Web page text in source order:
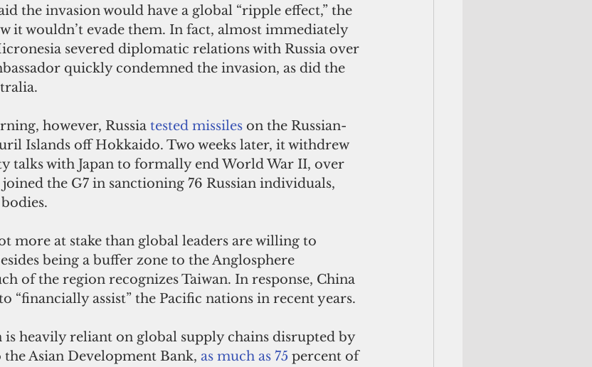
the invasion would have a global “ripple effect,” the
it wouldn’t evade them. In fact, almost immediately
severed diplomatic relations with Russia over
quickly condemned the invasion, as did the
however, Russia tested missiles on the Russian-
Islands off Hokkaido. Two weeks later, it withdrew
talks with Japan to formally end World War II, over
the G7 in sanctioning 76 Russian individuals,
bodies.
more at stake than global leaders are willing to
being a buffer zone to the Anglosphere
of the region recognizes Taiwan. In response, China
“financially assist” the Pacific nations in recent years.
is heavily reliant on global supply chains disrupted by
Asian Development Bank, as much as 75 percent of